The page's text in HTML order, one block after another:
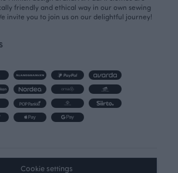
friendly and ethical way in our own sewing
invite you to join us on our delightful journey!
Cookie settings